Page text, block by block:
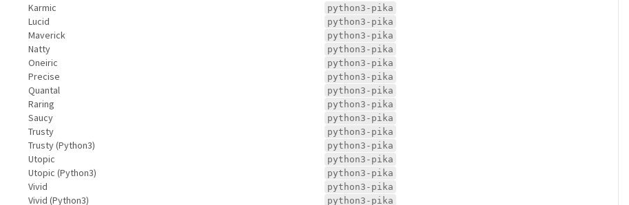
Karmic python3-pika
Lucid python3-pika
Maverick python3-pika
Natty python3-pika
Oneiric python3-pika
Precise python3-pika
Quantal python3-pika
Raring python3-pika
Saucy python3-pika
Trusty python3-pika
Trusty (Python3) python3-pika
Utopic python3-pika
Utopic (Python3) python3-pika
Vivid python3-pika
Vivid (Python3) python3-pika